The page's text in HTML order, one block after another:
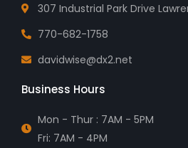
307 Industrial Park Drive
770-682-1758
davidwise@dx2.net
Business Hours
Mon - Thur : 7AM - 5PM
Fri: 7AM - 4PM